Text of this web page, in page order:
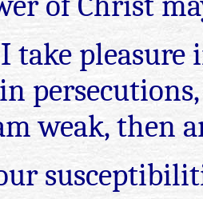
take
weak, then